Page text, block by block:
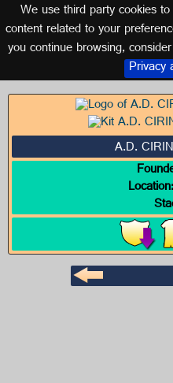
We use third party cookies
content related to your
you continue browsing,
Privacy
Logo of A.D.
A.D.
Location: